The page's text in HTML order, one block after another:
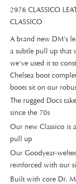
2976 CLASSICO
CLASSICO
A brand new DM's
a subtle pull up that
we've used it to
Chelsea boot
boots sit on our
The rugged Docs
since the 70s
Our new Classico is
pull up
Our Goodyear-
reinforced with our
Built with core Dr.